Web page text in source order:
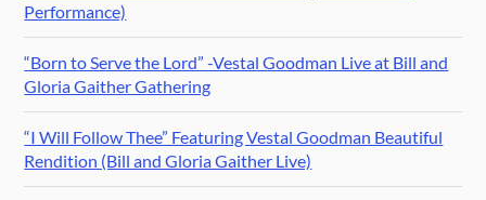
Performance)
“Born to Serve the Lord” -Vestal Goodman Live at Bill and
Gloria Gaither Gathering
“I Will Follow Thee” Featuring Vestal Goodman Beautiful
Rendition (Bill and Gloria Gaither Live)